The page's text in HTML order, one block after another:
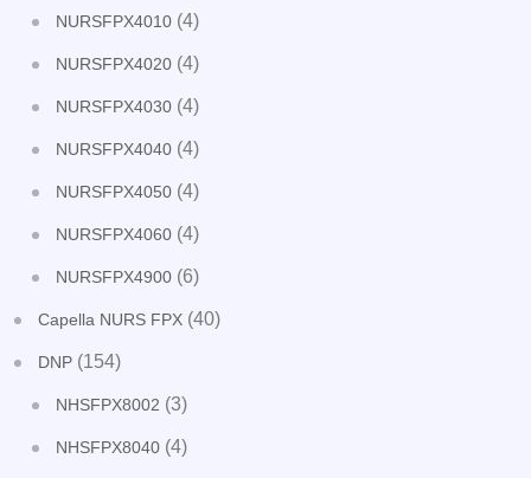
NURSFPX4010 (4)
NURSFPX4020 (4)
NURSFPX4030 (4)
NURSFPX4040 (4)
NURSFPX4050 (4)
NURSFPX4060 (4)
NURSFPX4900 (6)
Capella NURS FPX (40)
DNP (154)
NHSFPX8002 (3)
NHSFPX8040 (4)